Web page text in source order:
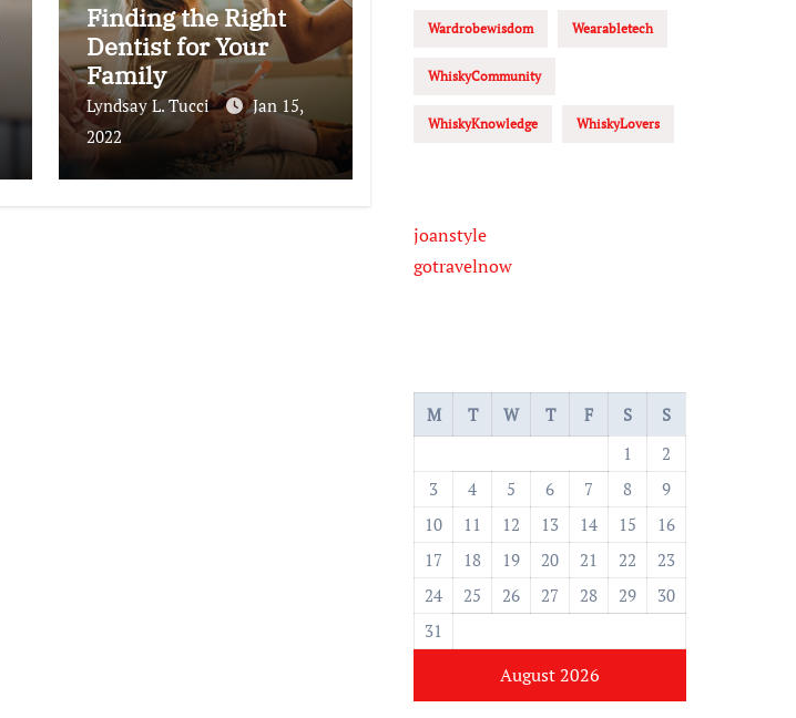
Finding the Right
Dentist for Your
Family
Lyndsay L. Tucci
Jan 15,
2022
Wardrobewisdom Wearabletech
WhiskyCommunity
WhiskyKnowledge WhiskyLovers
joanstyle
gotravelnow
August 2026
M T W T F S
S
1
2
3
4 5 6 7 8
9
10
11 12 13 14 15
16
17
18 19 20 21 22
23
24
25 26 27 28 29
30
31